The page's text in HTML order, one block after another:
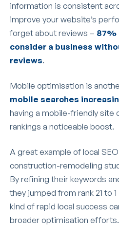
information is consistent
improve your website’s
forget about reviews – 87%
consider a business
reviews.
Mobile optimisation is
mobile searches
having a mobile-friendly site
rankings a noticeable boost.
A great example of local
construction-remodeling
By refining their keywords
they jumped from rank 21 to
kind of rapid local success
broader optimisation efforts.